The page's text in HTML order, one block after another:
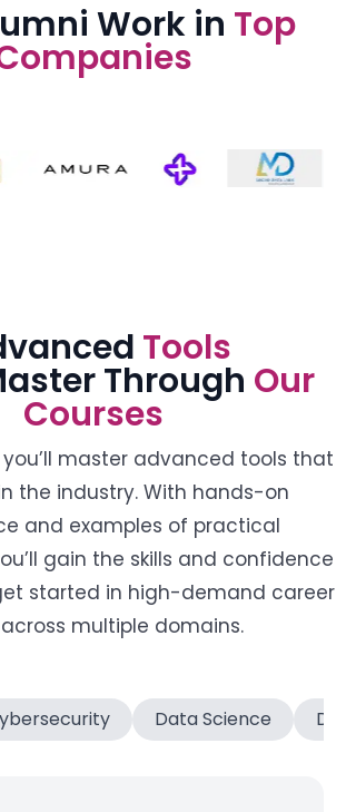
Work in Top
Tools
Through Our
Courses
you’ll master advanced tools that
the industry. With hands-on
and examples of practical
gain the skills and confidence
started in high-demand career
multiple domains.
Data Science